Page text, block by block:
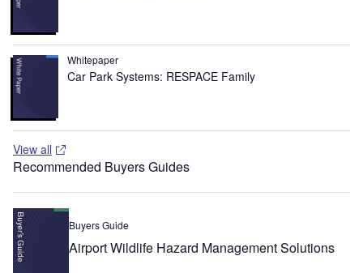
Whitepaper
Car Park Systems: RESPACE Family
View all
Recommended Buyers Guides
Buyers Guide
Airport Wildlife Hazard Management Solutions